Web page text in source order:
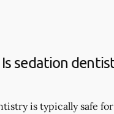
Is sedation
is typically safe